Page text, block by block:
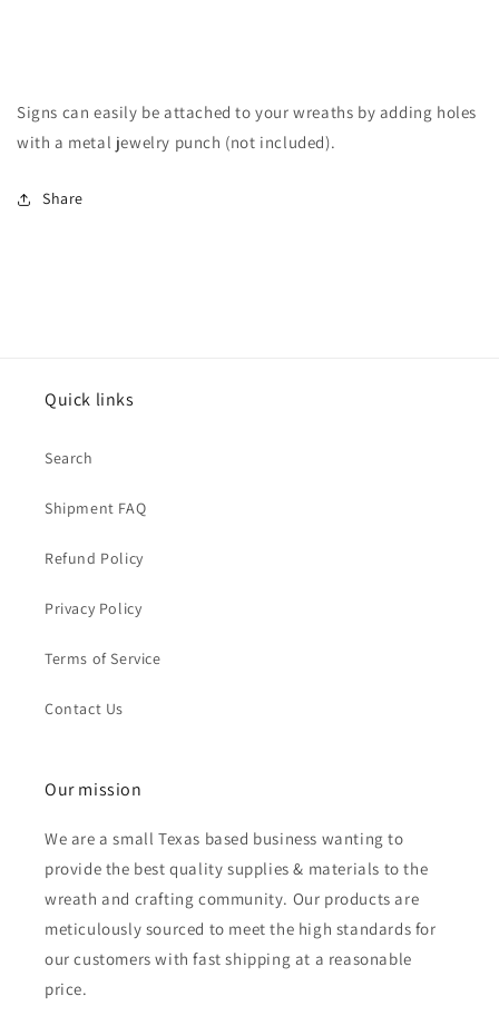
Signs can easily be attached to your wreaths by adding holes
with a metal jewelry punch (not included).
Share
Quick links
Search
Shipment FAQ
Refund Policy
Privacy Policy
Terms of Service
Contact Us
Our mission
We are a small Texas based business wanting to
provide the best quality supplies & materials to the
wreath and crafting community. Our products are
meticulously sourced to meet the high standards for
our customers with fast shipping at a reasonable
price.